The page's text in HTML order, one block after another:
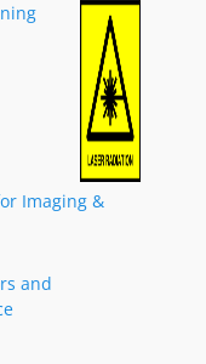
Imaging &
and